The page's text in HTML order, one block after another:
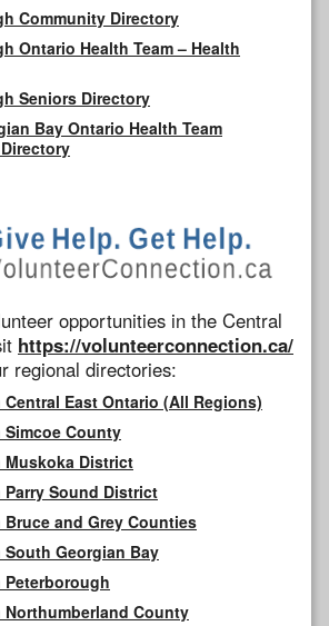
Community Directory
Ontario Health Team – Health
Seniors Directory
Bay Ontario Health Team
opportunities in the Central
https://volunteerconnection.ca/
regional directories:
East Ontario (All Regions)
County
Muskoka District
Parry Sound District
and Grey Counties
Georgian Bay
Northumberland County